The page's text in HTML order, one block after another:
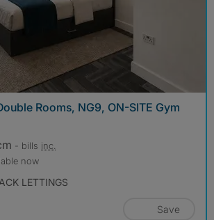
Rooms, NG9, ON-SITE Gym
- bills inc.
now
LETTINGS
Save